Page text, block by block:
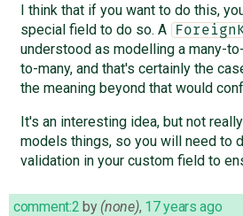
I think that if you want to do this,
special field to do so. A
understood as modelling a many-
to-many, and that's certainly the
the meaning beyond that would
It's an interesting idea, but not
models things, so you will need to
validation in your custom field to
comment:2 by (none), 17 years ago